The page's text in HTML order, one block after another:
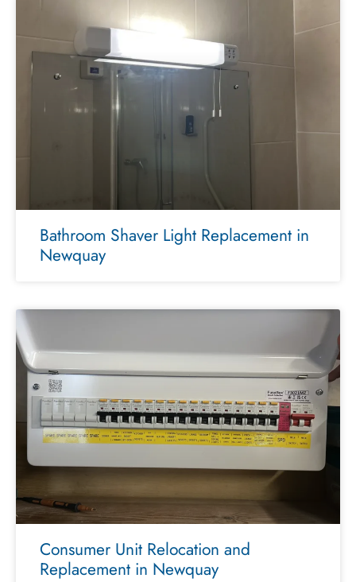
Bathroom Shaver Light Replacement in
Newquay
Consumer Unit Relocation and
Replacement in Newquay